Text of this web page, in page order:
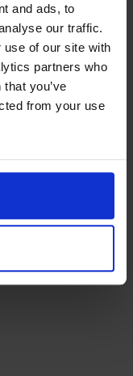
and ads, to
our traffic.
use of our site with
partners who
you’ve
from your use